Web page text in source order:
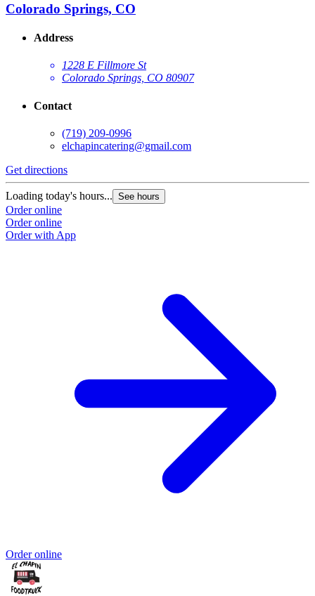
Colorado Springs, CO
Address
1228 E Fillmore St
Colorado Springs, CO 80907
Contact
(719) 209-0996
elchapincatering@gmail.com
Get directions
Loading today's hours... See hours
Order online
Order online
Order with App
Order online